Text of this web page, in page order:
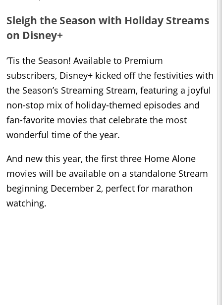
Sleigh the Season with Holiday Streams
on Disney+
‘Tis the Season! Available to Premium
subscribers, Disney+ kicked off the festivities with
the Season’s Streaming Stream, featuring a joyful
non-stop mix of holiday-themed episodes and
fan-favorite movies that celebrate the most
wonderful time of the year.
And new this year, the first three Home Alone
movies will be available on a standalone Stream
beginning December 2, perfect for marathon
watching.